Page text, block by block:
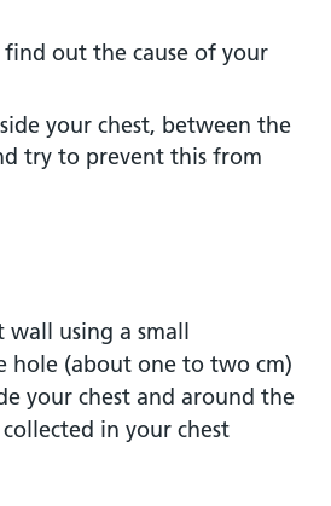
out the cause of your
your chest, between the
try to prevent this from
wall using a small
hole (about one to two cm)
your chest and around the
in your chest